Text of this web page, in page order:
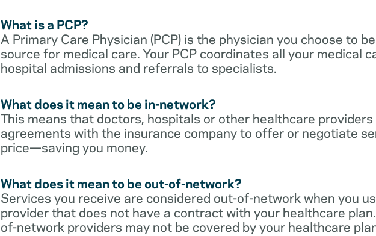
What is a PCP?
A Primary Care Physician (PCP) is the physician you choose to
source for medical care. Your PCP coordinates all your medical
hospital admissions and referrals to specialists.
What does it mean to be in-network?
This means that doctors, hospitals or other healthcare
agreements with the insurance company to offer or negotiate
price—saving you money.
What does it mean to be out-of-network?
Services you receive are considered out-of-network when you
provider that does not have a contract with your healthcare
of-network providers may not be covered by your healthcare